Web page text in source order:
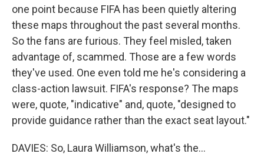
one point because FIFA has been quietly altering
these maps throughout the past several months.
So the fans are furious. They feel misled, taken
advantage of, scammed. Those are a few words
they've used. One even told me he's considering a
class-action lawsuit. FIFA's response? The maps
were, quote, "indicative" and, quote, "designed to
provide guidance rather than the exact seat layout."
DAVIES: So, Laura Williamson, what's the...